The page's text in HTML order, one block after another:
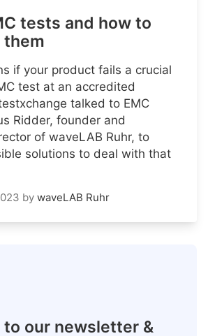
tests and how to
them
if your product fails a crucial
test at an accredited
talked to EMC
Ridder, founder and
of waveLAB Ruhr, to
solutions to deal with that
by waveLAB Ruhr
our newsletter &